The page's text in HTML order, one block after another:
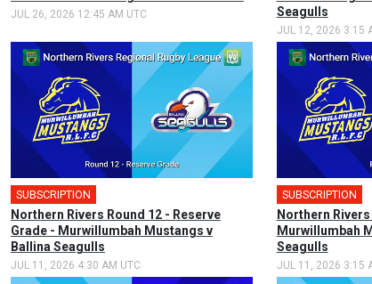
JUL 26, 2026 12:45 AM UTC
Seagulls
JUL 12, 2026 3:15
SUBSCRIPTION
Northern Rivers Round 12 - Reserve
Grade - Murwillumbah Mustangs v
Ballina Seagulls
JUL 11, 2026 4:30 AM UTC
SUBSCRIPTION
Northern
Murwillumbah
Seagulls
JUL 11, 2026 3:15